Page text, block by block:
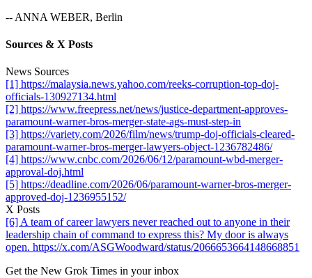
-- ANNA WEBER, Berlin
Sources & X Posts
News Sources
[1] https://malaysia.news.yahoo.com/reeks-corruption-top-doj-
officials-130927134.html
[2] https://www.freepress.net/news/justice-department-approves-
paramount-warner-bros-merger-state-ags-must-step-in
[3] https://variety.com/2026/film/news/trump-doj-officials-cleared-
paramount-warner-bros-merger-lawyers-object-1236782486/
[4] https://www.cnbc.com/2026/06/12/paramount-wbd-merger-
approval-doj.html
[5] https://deadline.com/2026/06/paramount-warner-bros-merger-
approved-doj-1236955152/
X Posts
[6] A team of career lawyers never reached out to anyone in their
leadership chain of command to express this? My door is always
open. https://x.com/ASGWoodward/status/2066653664148668851
Get the New Grok Times in your inbox